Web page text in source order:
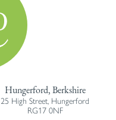
Hungerford, Berkshire
25 High Street, Hungerford
RG17 0NF